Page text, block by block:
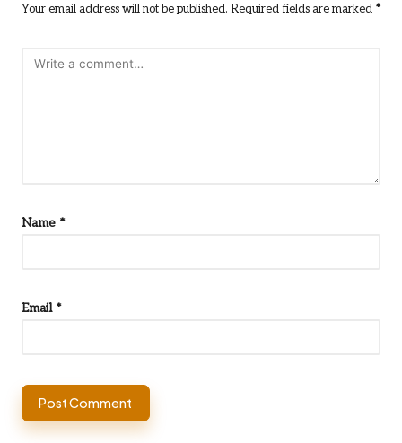
Your email address will not be published. Required fields are marked *
Name *
Email *